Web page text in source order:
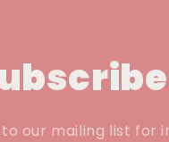
our mailing list for